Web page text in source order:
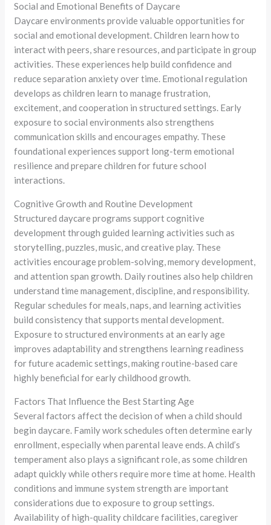
Social and Emotional Benefits of Daycare
Daycare environments provide valuable opportunities for
social and emotional development. Children learn how to
interact with peers, share resources, and participate in group
activities. These experiences help build confidence and
reduce separation anxiety over time. Emotional regulation
develops as children learn to manage frustration,
excitement, and cooperation in structured settings. Early
exposure to social environments also strengthens
communication skills and encourages empathy. These
foundational experiences support long-term emotional
resilience and prepare children for future school
interactions.
Cognitive Growth and Routine Development
Structured daycare programs support cognitive
development through guided learning activities such as
storytelling, puzzles, music, and creative play. These
activities encourage problem-solving, memory development,
and attention span growth. Daily routines also help children
understand time management, discipline, and responsibility.
Regular schedules for meals, naps, and learning activities
build consistency that supports mental development.
Exposure to structured environments at an early age
improves adaptability and strengthens learning readiness
for future academic settings, making routine-based care
highly beneficial for early childhood growth.
Factors That Influence the Best Starting Age
Several factors affect the decision of when a child should
begin daycare. Family work schedules often determine early
enrollment, especially when parental leave ends. A child’s
temperament also plays a significant role, as some children
adapt quickly while others require more time at home. Health
conditions and immune system strength are important
considerations due to exposure to group settings.
Availability of high-quality childcare facilities, caregiver